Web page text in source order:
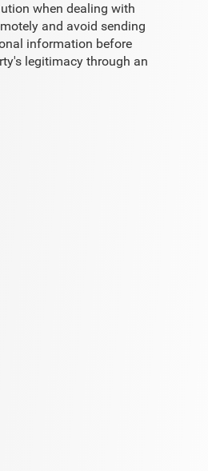
when dealing with
and avoid sending
information before
legitimacy through an